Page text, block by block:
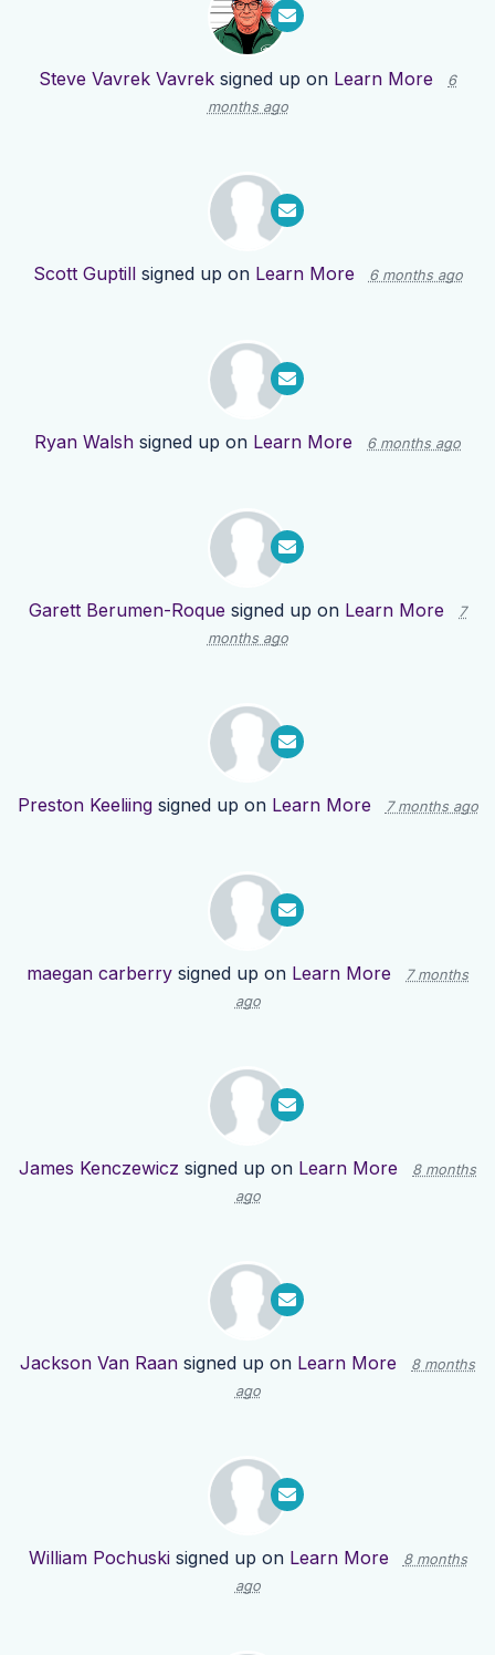
Steve Vavrek Vavrek signed up on Learn More
6
months ago
Scott Guptillsigned up on Learn More 6 months ago
Ryan Walsh signed up on Learn More 6 months ago
Garett Berumen-Roque signed up on Learn More
7
months ago
Preston Keeliingsigned up on Learn More 7 months ago
maegan carberry signed up on Learn More
7 months
ago
James Kenczewicz signed up on Learn More
8 months
ago
Jackson Van Raan signed up on Learn More
8 months
ago
William Pochuskisigned up on Learn More
8 months
ago